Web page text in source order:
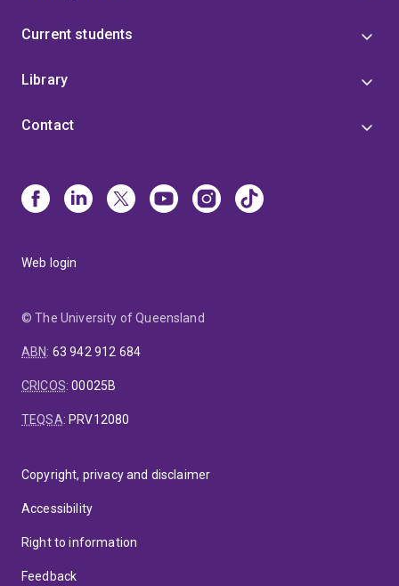
Current students
Library
Contact
Web login
© The University of Queensland
ABN: 63 942 912 684
CRICOS:00025B
TEQSA: PRV12080
Copyright, privacy and disclaimer
Accessibility
Right to information
Feedback